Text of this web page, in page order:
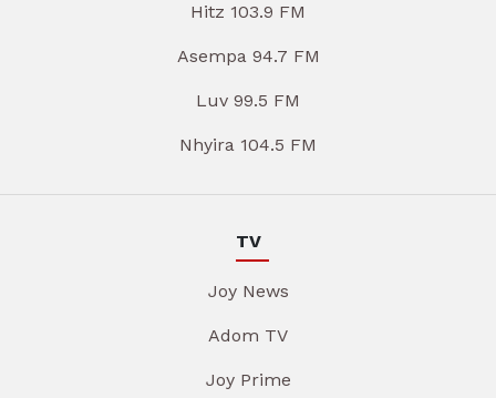
Hitz 103.9 FM
Asempa 94.7 FM
Luv 99.5 FM
Nhyira 104.5 FM
TV
Joy News
Adom TV
Joy Prime